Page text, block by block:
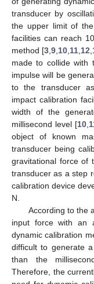
transducer by
the upper limit of
facilities can reach
method [3 ,9 10 11 12
made to collide with
impulse will be
to the transducer
impact calibration
width of the
millisecond level [10
object of known
transducer being
gravitational force of
transducer as a step
calibration device
N.
According to the
input force with an
dynamic calibration
difficult to generate
than the
Therefore, the